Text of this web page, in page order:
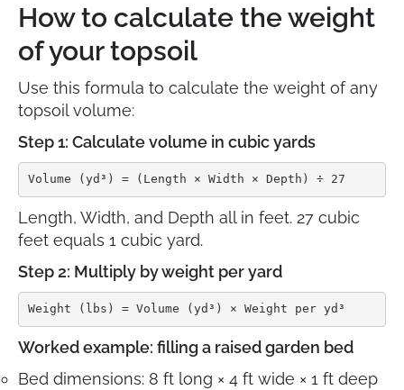
How to calculate the weight
of your topsoil
Use this formula to calculate the weight of any
topsoil volume:
Step 1: Calculate volume in cubic yards
Volume (yd³) = (Length × Width × Depth) ÷ 27
Length, Width, and Depth all in feet. 27 cubic
feet equals 1 cubic yard.
Step 2: Multiply by weight per yard
Weight (lbs) = Volume (yd³) × Weight per yd³
Worked example: filling a raised garden bed
Bed dimensions: 8 ft long × 4 ft wide × 1 ft deep